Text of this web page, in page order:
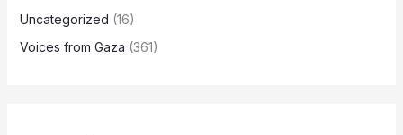
Uncategorized (16)
Voices from Gaza (361)